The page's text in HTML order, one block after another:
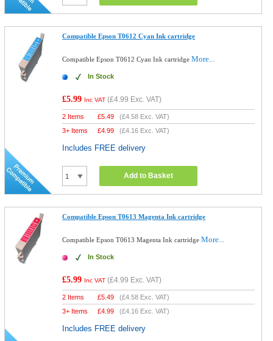
Compatible Epson T0612 Cyan Ink cartridge
Compatible Epson T0612 Cyan Ink cartridgeMore...
In Stock
£5.99 Inc VAT (£4.99 Exc. VAT)
2 Items £5.49 (£4.58 Exc. VAT)
3+ Items
£4.99 (£4.16 Exc. VAT)
Includes FREE delivery
Add to Basket
Compatible Epson T0613 Magenta Ink cartridge
Compatible Epson T0613 Magenta Ink cartridgeMore...
In Stock
£5.99 Inc VAT (£4.99 Exc. VAT)
2 Items £5.49 (£4.58 Exc. VAT)
3+ Items
£4.99 (£4.16 Exc. VAT)
Includes FREE delivery